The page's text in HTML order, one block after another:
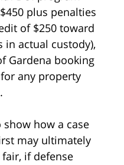
plus penalties
of $250 toward
in actual custody),
Gardena booking
any property
how a case
may ultimately
if defense